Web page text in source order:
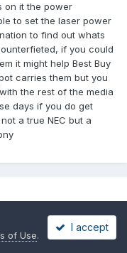
on it the power
to set the laser power
to find out whats
if you could
it might help Best Buy
carries them but you
the rest of the media
days if you do get
a true NEC but a
with the Tayo
of Use.
I accept